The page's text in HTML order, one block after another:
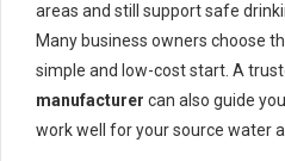
areas and still support safe
Many business owners choose
simple and low-cost start. A
manufacturer can also guide
work well for your source water